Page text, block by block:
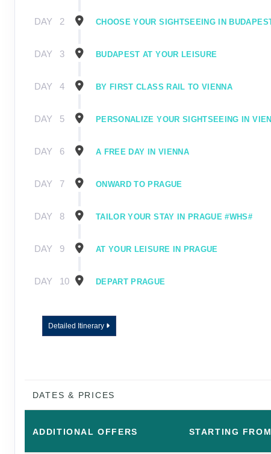
DAY 2 CHOOSE YOUR SIGHTSEEING IN
DAY 3 BUDAPEST AT YOUR LEISURE
DAY 4 BY FIRST CLASS RAIL TO VIENNA
DAY 5 PERSONALIZE YOUR SIGHTSEEING IN
DAY 6 A FREE DAY IN VIENNA
DAY 7 ONWARD TO PRAGUE
DAY 8 TAILOR YOUR STAY IN PRAGUE #WHS#
DAY 9 AT YOUR LEISURE IN PRAGUE
DAY 10 DEPART PRAGUE
Detailed Itinerary
DATES & PRICES
ADDITIONALOFFERS STARTING FROM